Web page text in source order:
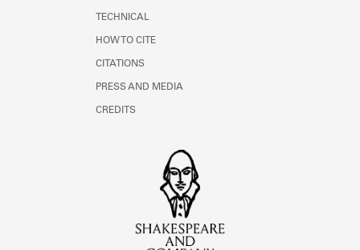
TECHNICAL
HOW TO CITE
CITATIONS
PRESS AND MEDIA
CREDITS